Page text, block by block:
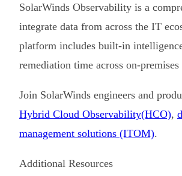
SolarWinds Observability is a
integrate data from across the IT
platform includes built-in
remediation time across on-
Join SolarWinds engineers and
Hybrid Cloud Observability(HCO),
management solutions (ITOM).
Additional Resources